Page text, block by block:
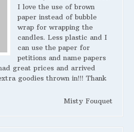
I love the use of brown
paper instead of bubble
wrap for wrapping the
candles. Less plastic and I
can use the paper for
petitions and name papers
great prices and arrived
goodies thrown in!!! Thank
Misty Fouquet